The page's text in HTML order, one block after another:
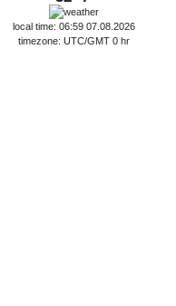
local time: 06:59 07.08.2026
timezone: UTC/GMT 0 hr